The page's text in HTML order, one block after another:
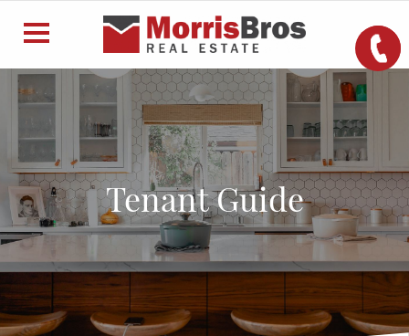
Tenant Guide